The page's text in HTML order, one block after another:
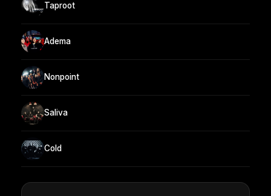
Taproot
Adema
Nonpoint
Saliva
Cold